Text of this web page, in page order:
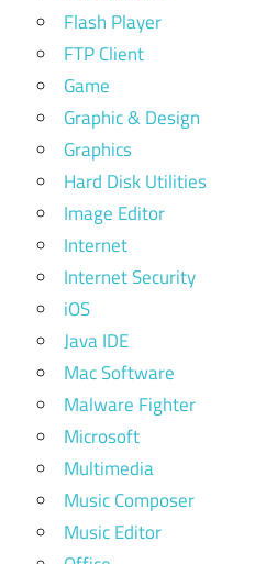
Flash Player
FTP Client
Game
Graphic & Design
Graphics
Hard Disk Utilities
Image Editor
Internet
Internet Security
iOS
Java IDE
Mac Software
Malware Fighter
Microsoft
Multimedia
Music Composer
Music Editor